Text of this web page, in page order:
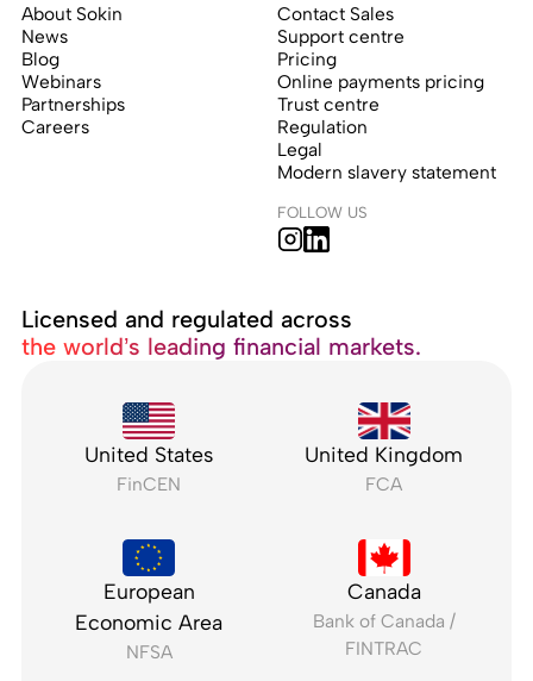
About Sokin
News
Blog
Webinars
Partnerships
Careers
Contact Sales
Support centre
Pricing
Online payments pricing
Trust centre
Regulation
Legal
Modern slavery statement
FOLLOW US
Licensed and regulated across
the world’s leading financial markets.
United States
FinCEN
United Kingdom
FCA
European
Economic Area
NFSA
Canada
Bank of Canada /
FINTRAC